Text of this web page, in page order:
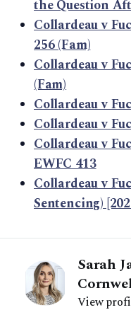
the Question
Collardeau v
256 (Fam)
Collardeau v
(Fam)
Collardeau v
Collardeau v
Collardeau v
EWFC 413
Collardeau v
Sentencing)
Sarah
View